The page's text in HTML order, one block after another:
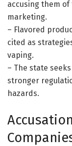
accusing them
marketing.
– Flavored
cited as
vaping.
– The state
stronger
hazards.